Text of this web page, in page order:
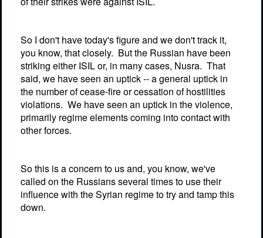
So I don't have today's figure and we don't track it,
you know, that closely. But the Russian have been
striking either ISIL or, in many cases, Nusra. That
said, we have seen an uptick -- a general uptick in
the number of cease-fire or cessation of hostilities
violations. We have seen an uptick in the violence,
primarily regime elements coming into contact with
other forces.
So this is a concern to us and, you know, we've
called on the Russians several times to use their
influence with the Syrian regime to try and tamp this
down.